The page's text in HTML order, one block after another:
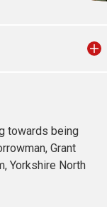
towards being
Grant
Yorkshire North